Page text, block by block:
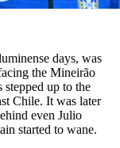
days, was
the Mineirão
stepped up to the
Chile. It was later
even Julio
started to wane.